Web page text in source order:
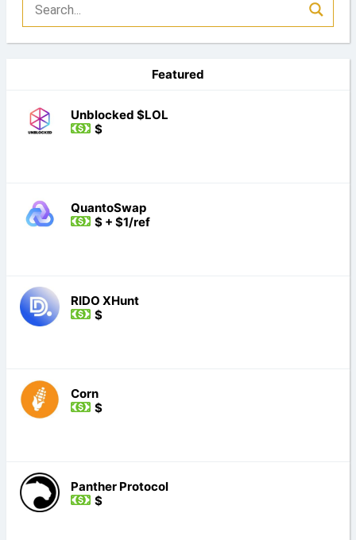
Featured
Unblocked $LOL
$
QuantoSwap
$ + $1/ref
RIDO XHunt
$
Corn
$
Panther Protocol
$